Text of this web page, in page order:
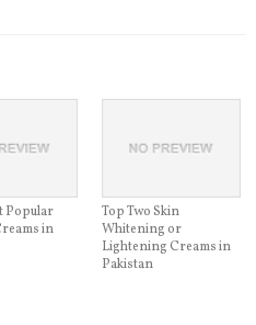
Popular
in
Top Two Skin
Whitening or
Lightening Creams in
Pakistan